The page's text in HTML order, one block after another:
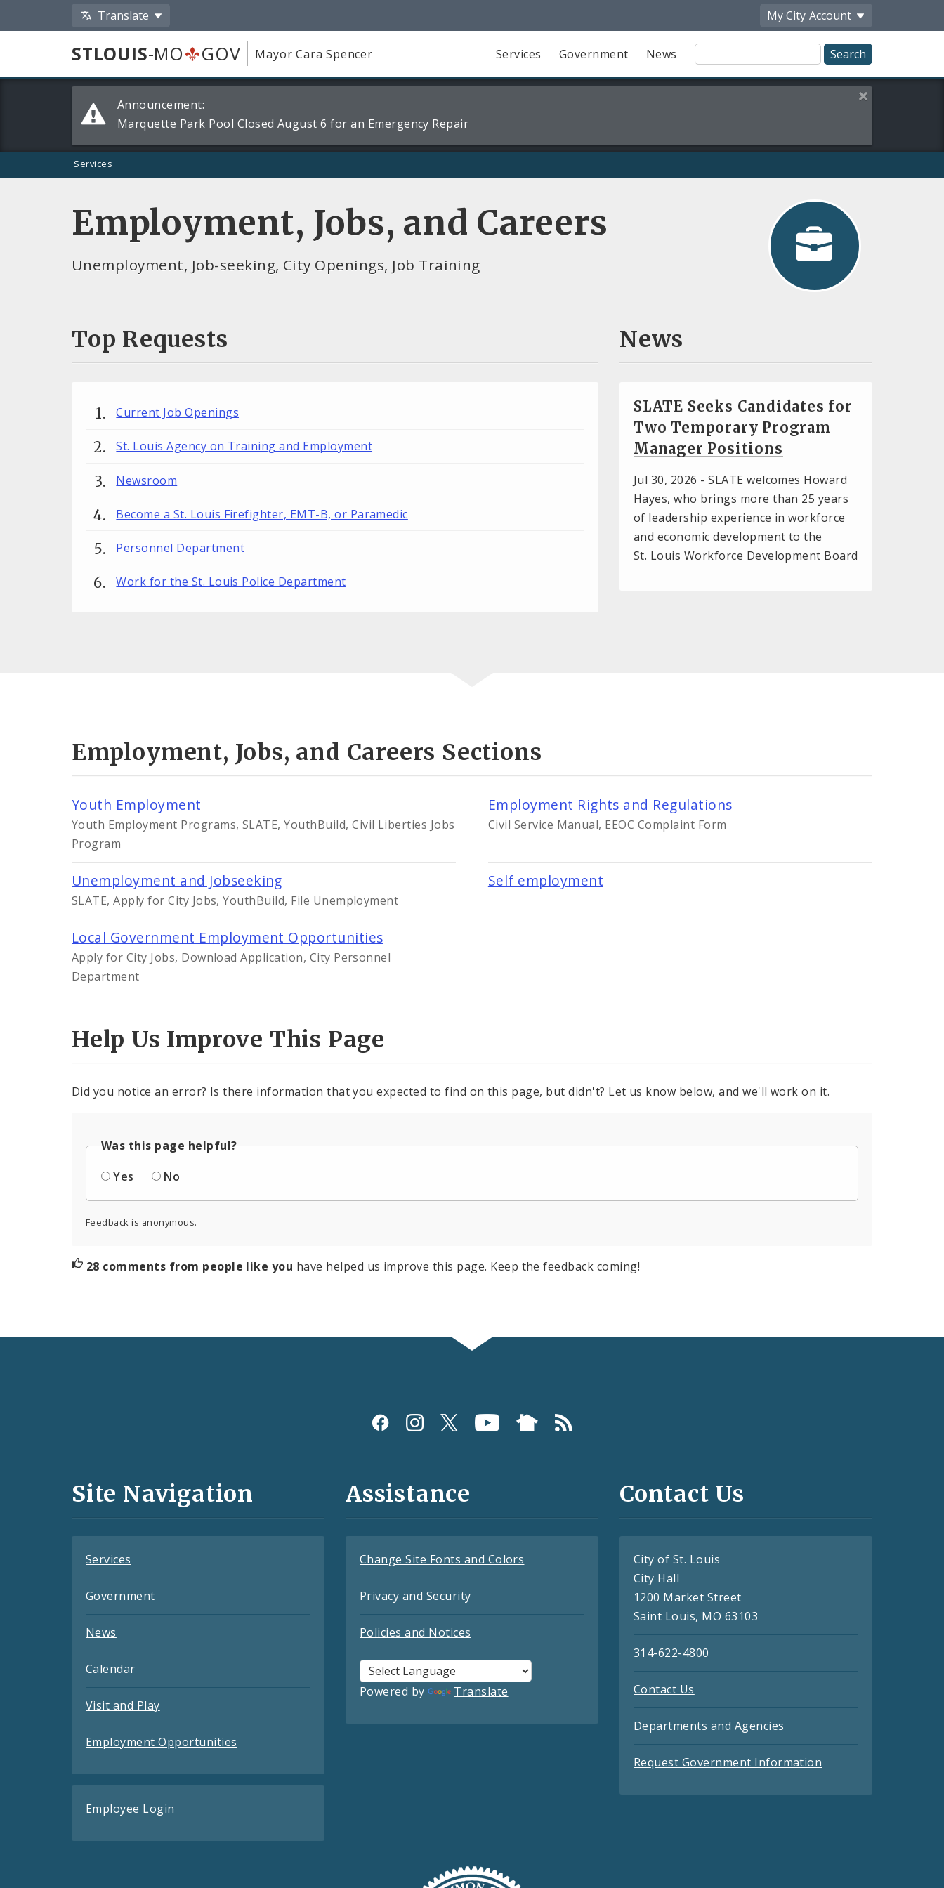
Translate My City Account
STLOUIS-MO GOV Mayor Cara Spencer Services Government News
Site
Search
Announcements
Announcement:
Marquette Park Pool Closed August 6 for an Emergency Repair
Close this alert
Services
Employment, Jobs, and Careers
Unemployment, Job-seeking, City Openings, Job Training
Top Requests
Current Job Openings
St. Louis Agency on Training and Employment
Newsroom
Become a St. Louis Firefighter, EMT-B, or Paramedic
Personnel Department
Work for the St. Louis Police Department
News
SLATE Seeks Candidates for
Two Temporary Program
Manager Positions
Jul 30, 2026 -SLATE welcomes Howard
Hayes, who brings more than 25 years
of leadership experience in workforce
and economic development to the
St. Louis Workforce Development Board
Employment, Jobs, and Careers Sections
Youth Employment
Youth Employment Programs, SLATE, YouthBuild, Civil Liberties Jobs
Program
Employment Rights and Regulations
Civil Service Manual, EEOC Complaint Form
Unemployment and Jobseeking
SLATE, Apply for City Jobs, YouthBuild, File Unemployment
Self employment
Local Government Employment Opportunities
Apply for City Jobs, Download Application, City Personnel
Department
Help Us Improve This Page
Did you notice an error? Is there information that you expected to find on this page, but didn't? Let us know below, and we'll work on it.
Was this page helpful?
Yes
No
Feedback is anonymous.
28 comments from people like you have helped us improve this page. Keep the feedback coming!
and
Site Navigation
Services
Government
News
Calendar
Visit and Play
Employment Opportunities
Employee Login
Assistance
Change Site Fonts and Colors
Privacy and Security
Policies and Notices
Powered by Translate
Contact Us
City of St. Louis
City Hall
1200 Market Street
Saint Louis, MO 63103
314-622-4800
Contact Us
Departments and Agencies
Request Government Information